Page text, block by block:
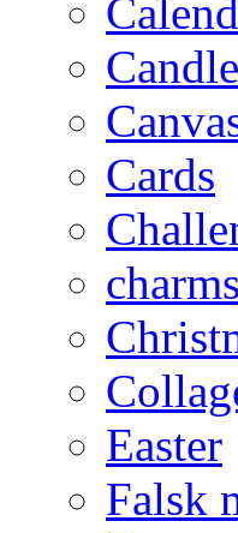
Cards
charms
Easter
Falsk